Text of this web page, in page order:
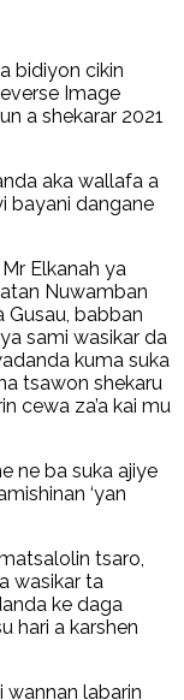
bidiyon cikin
Image
a shekarar 2021
aka wallafa a
bayani dangane
Elkanah ya
Nuwamban
Gusau, babban
sami wasikar da
kuma suka
tsawon shekaru
cewa za’a kai mu
ne ba suka ajiye
‘yan
tsaro,
wasikar ta
ke daga
hari a karshen
wannan labarin